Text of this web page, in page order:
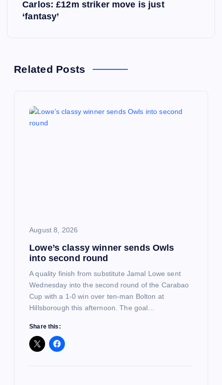
a
Carlos: £12m striker move is just
‘fantasy’
Related Posts
August 8, 2026
Lowe’s classy winner sends Owls
into second round
A quality finish from substitute Jamal Lowe sent
Wednesday into the second round of the Carabao
Cup with a 1-0 win over ten-man Bolton at
Hillsborough this afternoon. The goal…
Share this: